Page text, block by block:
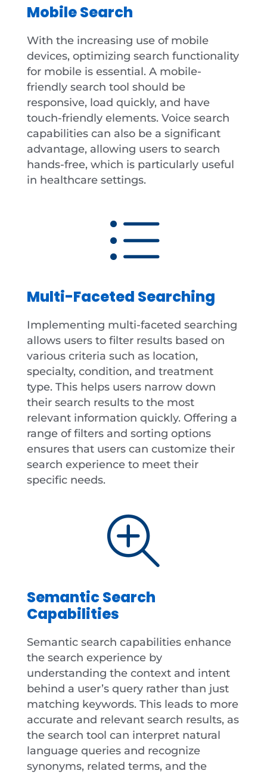
Mobile Search
With the increasing use of mobile
devices, optimizing search functionality
for mobile is essential. A mobile-
friendly search tool should be
responsive, load quickly, and have
touch-friendly elements. Voice search
capabilities can also be a significant
advantage, allowing users to search
hands-free, which is particularly useful
in healthcare settings.
Multi-Faceted Searching
Implementing multi-faceted searching
allows users to filter results based on
various criteria such as location,
specialty, condition, and treatment
type. This helps users narrow down
their search results to the most
relevant information quickly. Offering a
range of filters and sorting options
ensures that users can customize their
search experience to meet their
specific needs.
Semantic Search
Capabilities
Semantic search capabilities enhance
the search experience by
understanding the context and intent
behind a user’s query rather than just
matching keywords. This leads to more
accurate and relevant search results, as
the search tool can interpret natural
language queries and recognize
synonyms, related terms, and the